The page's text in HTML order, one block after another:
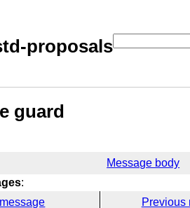
proposals
guard
Message body
:
Previous